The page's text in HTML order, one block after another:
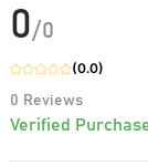
0/0
(0.0)
0 Reviews
Verified